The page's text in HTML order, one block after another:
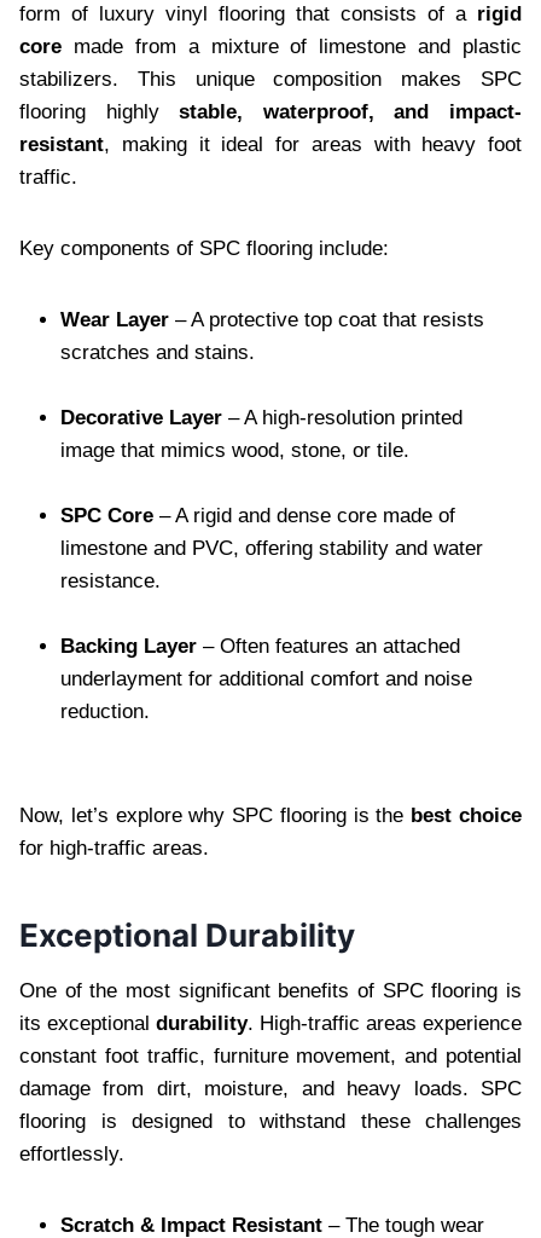
form of luxury vinyl flooring that consists of a rigid
core made from a mixture of limestone and plastic
stabilizers. This unique composition makes SPC
flooring highlystable, waterproof, and impact-
resistant, making it ideal for areas with heavy foot
traffic.
Key components of SPC flooring include:
Wear Layer – A protective top coat that resists
scratches and stains.
Decorative Layer – A high-resolution printed
image that mimics wood, stone, or tile.
SPC Core – A rigid and dense core made of
limestone and PVC, offering stability and water
resistance.
Backing Layer – Often features an attached
underlayment for additional comfort and noise
reduction.
Now, let’s explore why SPC flooring is the best choice
for high-traffic areas.
Exceptional Durability
One of the most significant benefits of SPC flooring is
its exceptional durability. High-traffic areas experience
constant foot traffic, furniture movement, and potential
damage from dirt, moisture, and heavy loads. SPC
flooring is designed to withstand these challenges
effortlessly.
Scratch & Impact Resistant – The tough wear